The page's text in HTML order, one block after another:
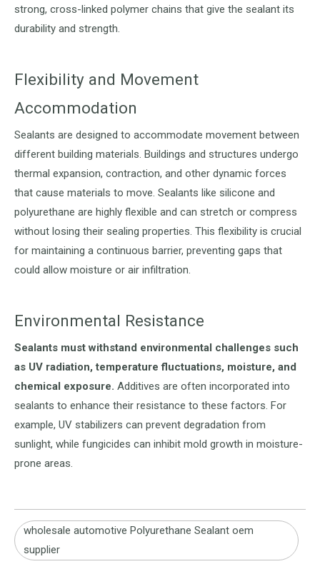
strong, cross-linked polymer chains that give the sealant its
durability and strength.
Flexibility and Movement
Accommodation
Sealants are designed to accommodate movement between
different building materials. Buildings and structures undergo
thermal expansion, contraction, and other dynamic forces
that cause materials to move. Sealants like silicone and
polyurethane are highly flexible and can stretch or compress
without losing their sealing properties. This flexibility is crucial
for maintaining a continuous barrier, preventing gaps that
could allow moisture or air infiltration.
Environmental Resistance
Sealants must withstand environmental challenges such
as UV radiation, temperature fluctuations, moisture, and
chemical exposure. Additives are often incorporated into
sealants to enhance their resistance to these factors. For
example, UV stabilizers can prevent degradation from
sunlight, while fungicides can inhibit mold growth in moisture-
prone areas.
wholesale automotive Polyurethane Sealant oem
supplier